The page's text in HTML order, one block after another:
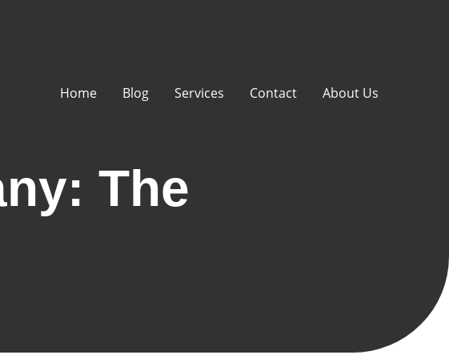
Home Blog Services Contact About Us
The